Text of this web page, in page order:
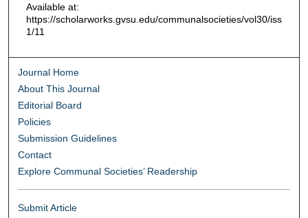
Available at:
https://scholarworks.gvsu.edu/communalsocieties/vol30/iss
1/11
Journal Home
About This Journal
Editorial Board
Policies
Submission Guidelines
Contact
Explore Communal Societies’ Readership
Submit Article